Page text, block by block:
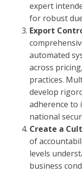
expert
for robust
Export
automated
across
practices.
develop
adherence to
national
Create a
of
levels
business